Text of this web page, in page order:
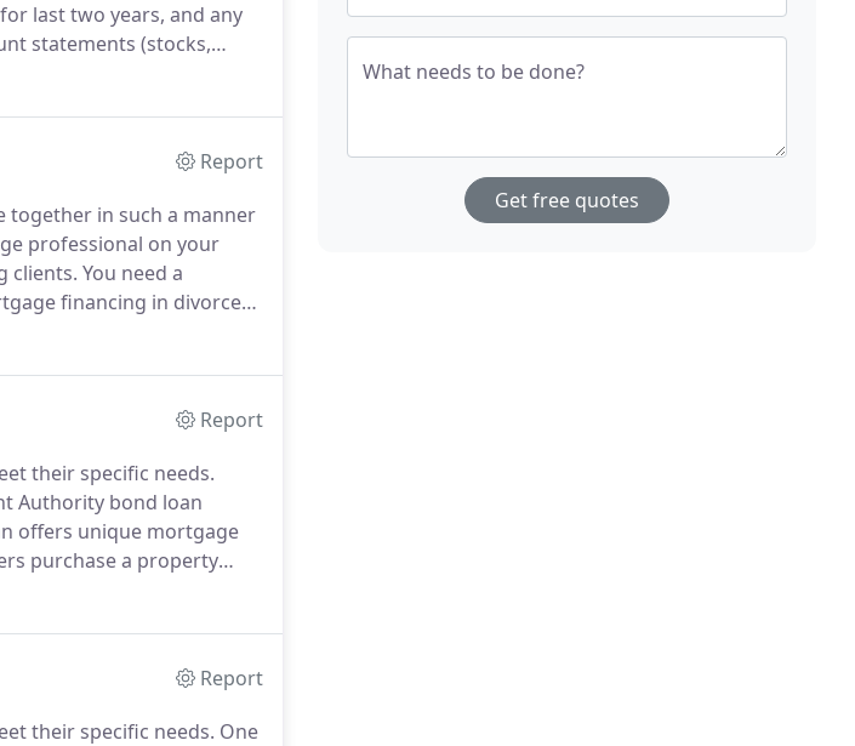
last two years, and any
statements (stocks,
Report
together in such a manner
professional on your
clients. You need a
financing in divorce
issues that can
Report
their specific needs.
Authority bond loan
offers unique mortgage
purchase a property
Report
their specific needs. One
What needs to be done?
Get free quotes